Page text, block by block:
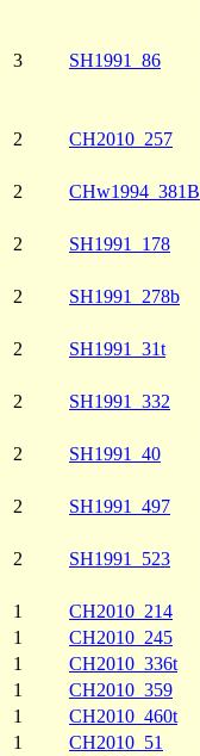
3
SH1991_86
2
CH2010_257
2
CHw1994_381B
2
SH1991_178
2
SH1991_278b
2
SH1991_31t
2
SH1991_332
2
SH1991_40
2
SH1991_497
2
SH1991_523
1
CH2010_214
1
CH2010_245
1
CH2010_336t
1
CH2010_359
1
CH2010_460t
1
CH2010_51